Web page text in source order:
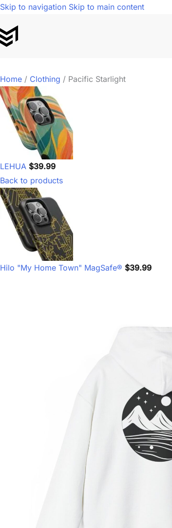
Skip to navigation Skip to main content
Home / Clothing / Pacific Starlight
LEHUA $39.99
Back to products
Hilo "My Home Town" MagSafe® $39.99